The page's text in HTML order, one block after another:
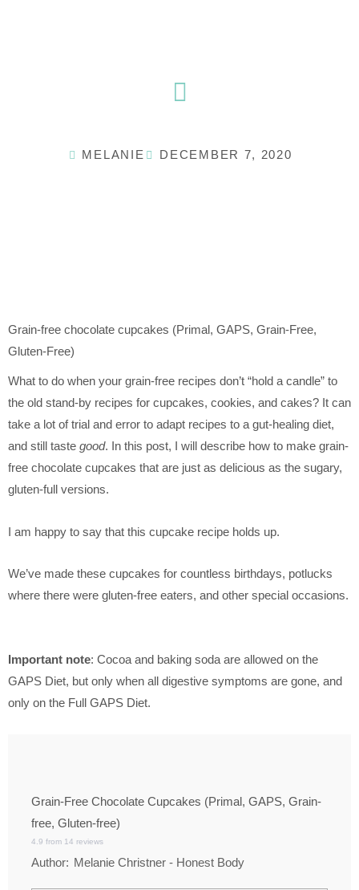
MELANIE DECEMBER 7, 2020
Grain-free chocolate cupcakes (Primal, GAPS, Grain-Free,
Gluten-Free)
What to do when your grain-free recipes don’t “hold a candle” to
the old stand-by recipes for cupcakes, cookies, and cakes? It can
take a lot of trial and error to adapt recipes to a gut-healing diet,
and still taste good. In this post, I will describe how to make grain-
free chocolate cupcakes that are just as delicious as the sugary,
gluten-full versions.
I am happy to say that this cupcake recipe holds up.
We’ve made these cupcakes for countless birthdays, potlucks
where there were gluten-free eaters, and other special occasions.
Important note: Cocoa and baking soda are allowed on the
GAPS Diet, but only when all digestive symptoms are gone, and
only on the Full GAPS Diet.
Grain-Free Chocolate Cupcakes (Primal, GAPS, Grain-
free, Gluten-free)
4.9 from 14 reviews
Author: Melanie Christner - Honest Body